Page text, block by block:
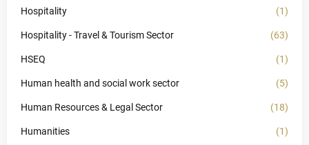
Hospitality (1)
Hospitality - Travel & Tourism Sector (63)
HSEQ (1)
Human health and social work sector (5)
Human Resources & Legal Sector (18)
Humanities (1)